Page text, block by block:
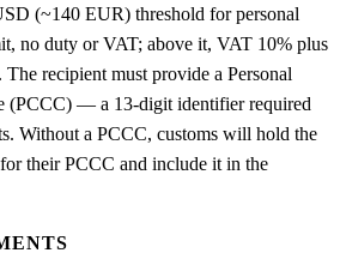
(~140 EUR) threshold for personal
no duty or VAT; above it, VAT 10% plus
recipient must provide a Personal
(PCCC) — a 13-digit identifier required
Without a PCCC, customs will hold the
their PCCC and include it in the